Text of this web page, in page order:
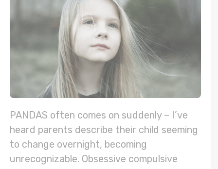
PANDAS often comes on suddenly – I’ve
heard parents describe their child seeming
to change overnight, becoming
unrecognizable. Obsessive compulsive